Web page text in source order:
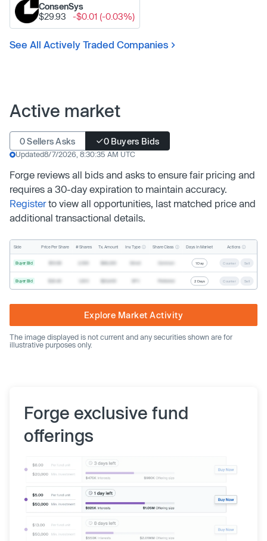
ConsenSys
$29.93
-$0.01 (-0.03%)
See All Actively Traded Companies
Active market
0 Sellers Asks 0 Buyers Bids
Updated8/7/2026, 8:30:35 AM UTC
Forge reviews all bids and asks to ensure fair pricing and
requires a 30-day expiration to maintain accuracy.
Registerto view all opportunities, last matched price and
additional transactional details.
Side Price Per Share # Shares Tx. Amount Inv. Type Share Class Days In Market Actions
Buyer Bid 1 Day Counter Sell
Buyer Bid 2 Days Counter Sell
Explore Market Activity
The image displayed is not current and any securities shown are for
illustrative purposes only.
Forge exclusive fund
offerings